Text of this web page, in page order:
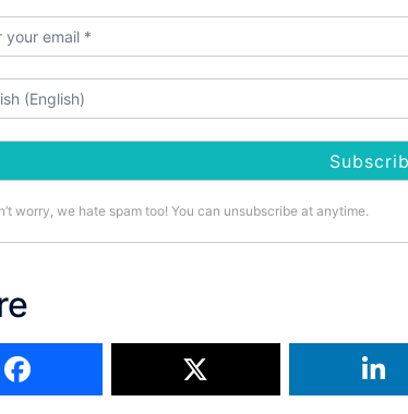
worry, we hate spam too! You can unsubscribe at anytime.